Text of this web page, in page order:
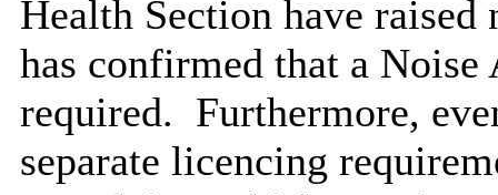
Health Section have
has confirmed that a Noise
required. Furthermore,
separate licencing